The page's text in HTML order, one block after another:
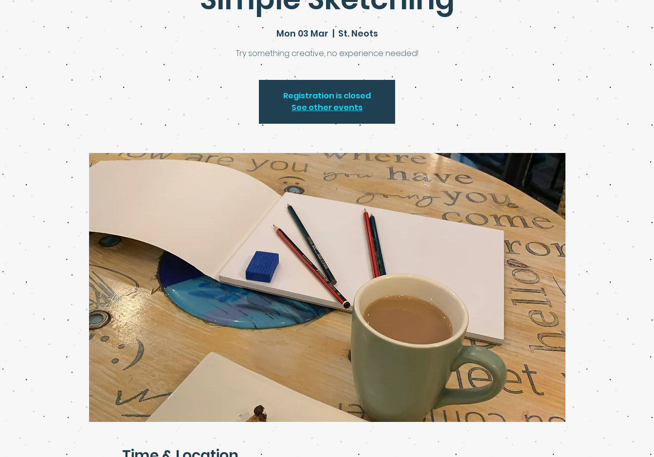
Mon 03 Mar
  |
St. Neots
Try something creative, no experience needed!
Registration is closed
See other events